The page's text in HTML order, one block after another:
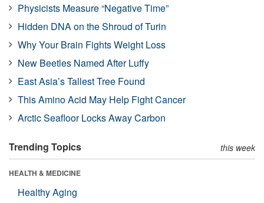
Physicists Measure “Negative Time”
Hidden DNA on the Shroud of Turin
Why Your Brain Fights Weight Loss
New Beetles Named After Luffy
East Asia’s Tallest Tree Found
This Amino Acid May Help Fight Cancer
Arctic Seafloor Locks Away Carbon
Trending Topics this week
HEALTH & MEDICINE
Healthy Aging